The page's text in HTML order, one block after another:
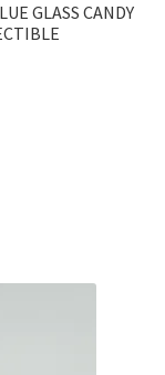
GLASS CANDY